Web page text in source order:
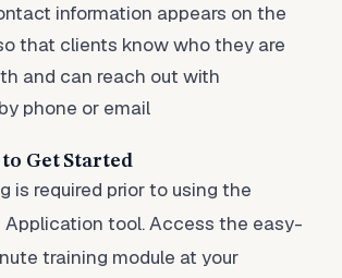
information appears on the
that clients know who they are
and can reach out with
phone or email
to Get Started
is required prior to using the
Application tool. Access the easy-
training module at your